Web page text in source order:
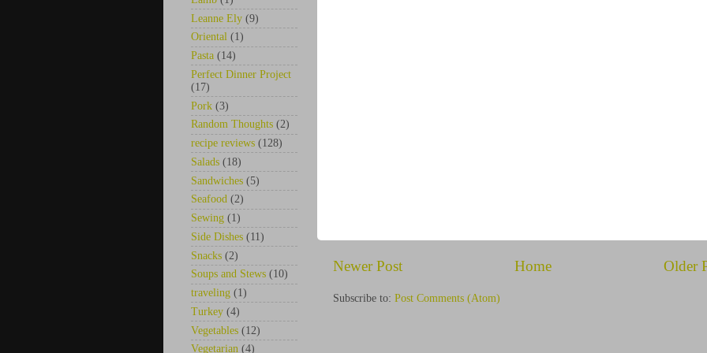
Newer Post Older
Home
Subscribe to: Post Comments (Atom)
Leanne Ely (9)
Oriental (1)
Pasta (14)
Perfect Dinner Project
(17)
Pork (3)
Random Thoughts (2)
recipe reviews (128)
Salads (18)
Sandwiches (5)
Seafood (2)
Sewing (1)
Side Dishes (11)
Snacks (2)
Soups and Stews (10)
traveling (1)
Turkey (4)
Vegetables (12)
Vegetarian (4)